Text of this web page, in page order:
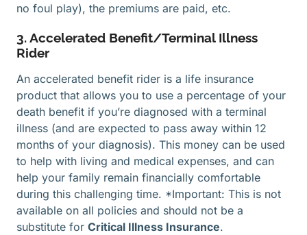
no foul play), the premiums are paid, etc.
3. Accelerated Benefit/Terminal Illness
Rider
An accelerated benefit rider is a life insurance
product that allows you to use a percentage of your
death benefit if you’re diagnosed with a terminal
illness (and are expected to pass away within 12
months of your diagnosis). This money can be used
to help with living and medical expenses, and can
help your family remain financially comfortable
during this challenging time. *Important: This is not
available on all policies and should not be a
substitute for Critical Illness Insurance.